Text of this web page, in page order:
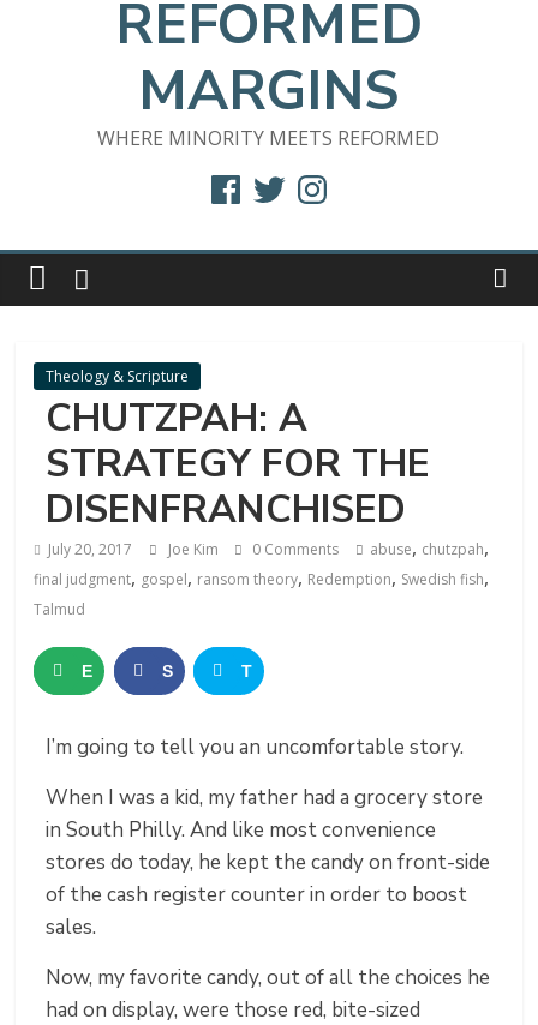
REFORMED
MARGINS
WHERE MINORITY MEETS REFORMED
FacebookTwitterInstagram
Theology & Scripture
CHUTZPAH: A
STRATEGY FOR THE
DISENFRANCHISED
July 20, 2017 Joe Kim 0 Comments abuse, chutzpah,
final judgment, gospel, ransom theory, Redemption, Swedish fish,
Talmud
E
a
i
S
a
r
T
e
e
I’m going to tell you an uncomfortable story.
When I was a kid, my father had a grocery store
in South Philly. And like most convenience
stores do today, he kept the candy on front-side
of the cash register counter in order to boost
sales.
Now, my favorite candy, out of all the choices he
had on display, were those red, bite-sized